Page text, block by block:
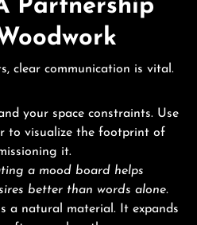
Partnership
clear communication is vital.
your space constraints. Use
to visualize the footprint of
it.
a mood board helps
better than words alone.
a natural material. It expands